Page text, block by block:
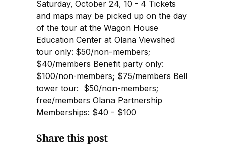
Saturday, October 24, 10 - 4 Tickets
and maps may be picked up on the day
of the tour at the Wagon House
Education Center at Olana Viewshed
tour only: $50/non-members;
$40/members Benefit party only:
$100/non-members; $75/members Bell
tower tour: $50/non-members;
free/members Olana Partnership
Memberships: $40 - $100
Share this post